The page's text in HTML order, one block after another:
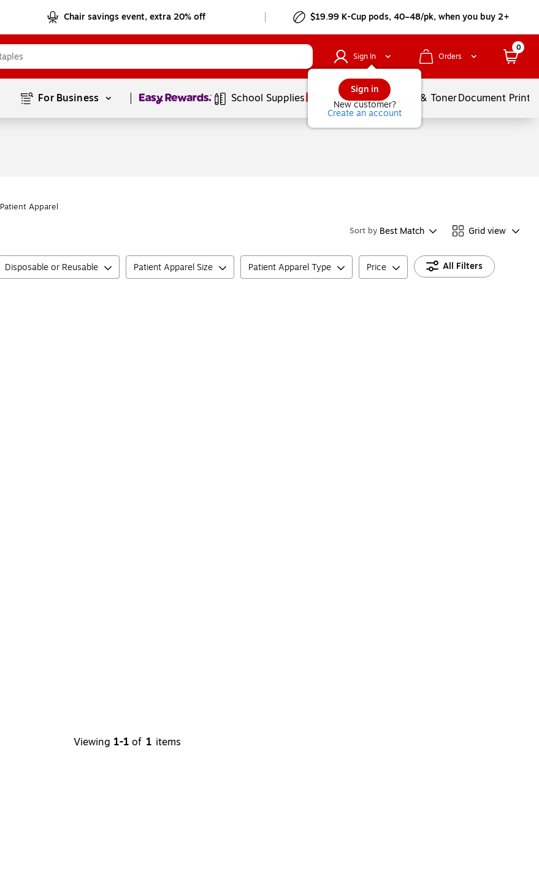
Chair savings event, extra 20% off $19.99 K-Cup pods, 40–48/pk, when you buy 2+
Sign In
Sign in
New customer?
Create an account
Orders
0
For Business Page1of1 School Supplies Services Ink & TonerDocument
Patient Apparel
Sort by Best Match Grid view
Disposable or Reusable Patient Apparel Size Patient Apparel Type Price All Filters
Viewing 1-1 of 1 items